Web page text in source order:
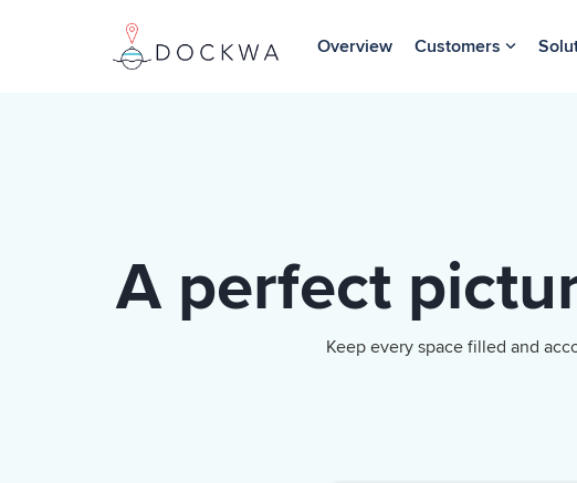
Overview Customers
A perfect
Keep every space filled and